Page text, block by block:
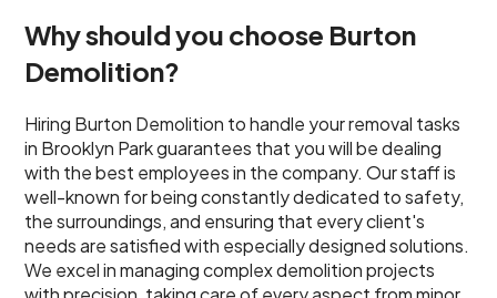
Why should you choose Burton
Demolition?
Hiring Burton Demolition to handle your removal tasks
in Brooklyn Park guarantees that you will be dealing
with the best employees in the company. Our staff is
well-known for being constantly dedicated to safety,
the surroundings, and ensuring that every client's
needs are satisfied with especially designed solutions.
We excel in managing complex demolition projects